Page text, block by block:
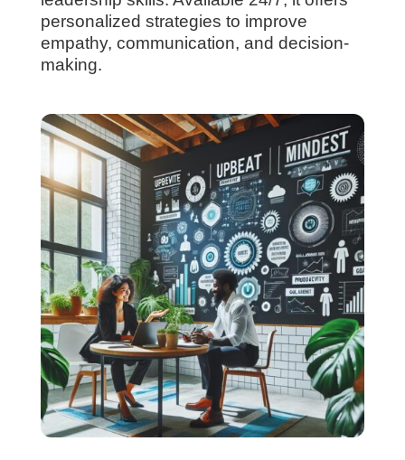
personalized strategies to improve
empathy, communication, and decision-
making.